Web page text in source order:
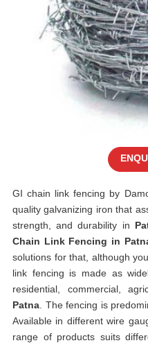
GI chain link fencing by
quality galvanizing iron that
strength, and durability in
Chain Link Fencing in
solutions for that, although
link fencing is made as
residential, commercial,
Patna . The fencing is
Available in different wire
range of products suits